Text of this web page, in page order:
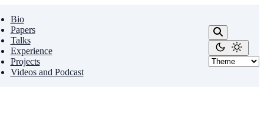
Bio
Papers
Talks
Experience
Projects
Videos and Podcast